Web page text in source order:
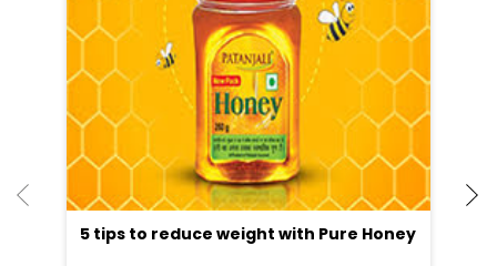
5 tips to reduce weight with Pure Honey